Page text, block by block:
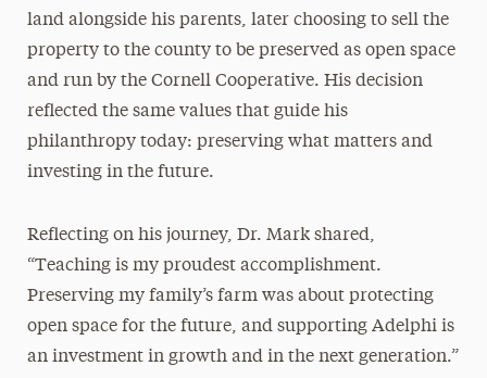
land alongside his parents, later choosing to sell the
property to the county to be preserved as open space
and run by the Cornell Cooperative. His decision
reflected the same values that guide his
philanthropy today: preserving what matters and
investing in the future.
Reflecting on his journey, Dr. Mark shared,
“Teaching is my proudest accomplishment.
Preserving my family’s farm was about protecting
open space for the future, and supporting Adelphi is
an investment in growth and in the next generation.”